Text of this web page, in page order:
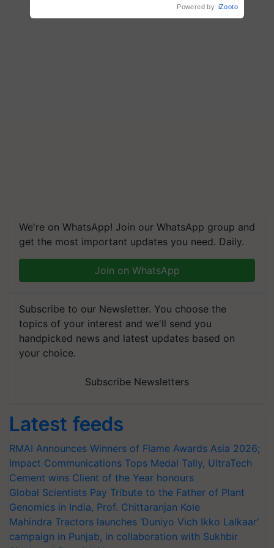
We're on WhatsApp! Join our WhatsApp group and
get the most important updates you need. Daily.
Join on WhatsApp
Subscribe to our Newsletter. You choose the
topics of your interest and we'll send you
handpicked news and latest updates based on
your choice.
Subscribe Newsletters
Latest feeds
RMAI Announces Winners of Flame Awards Asia 2026;
Impact Communications Tops Medal Tally, UltraTech
Cement wins Client of the Year honours
Global Scientists Pay Tribute to the Father of Plant
Genomics in India, Prof. Chittaranjan Kole
Mahindra Tractors launches ‘Duniyo Vich Ikko Lalkaar’
campaign in Punjab, in collaboration with Sukhbir
Powered by iZooto